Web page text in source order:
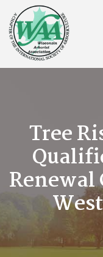
Tree
Renewal